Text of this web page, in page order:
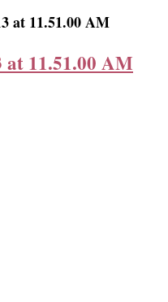
at 11.51.00 AM
at 11.51.00 AM